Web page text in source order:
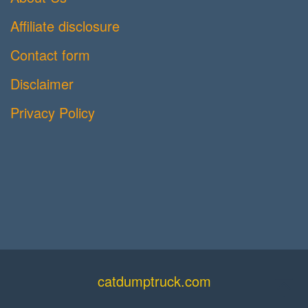
Affiliate disclosure
Contact form
Disclaimer
Privacy Policy
catdumptruck.com